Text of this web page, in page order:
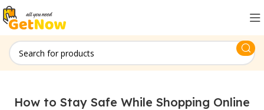
How to Stay Safe While Shopping Online